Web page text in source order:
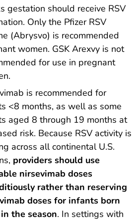
gestation should receive RSV
Only the Pfizer RSV
(Abrysvo) is recommended
women. GSK Arexvy is not
for use in pregnant
is recommended for
<8 months, as well as some
aged 8 through 19 months at
risk. Because RSV activity is
across all continental U.S.
providers should use
nirsevimab doses
rather than reserving
doses for infants born
the season. In settings with